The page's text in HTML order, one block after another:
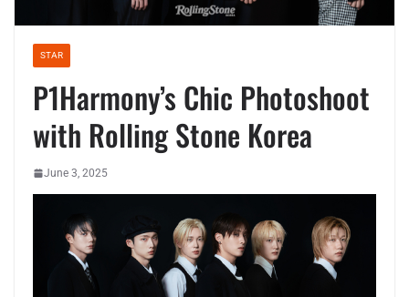
STAR
P1Harmony’s Chic Photoshoot
with Rolling Stone Korea
June 3, 2025